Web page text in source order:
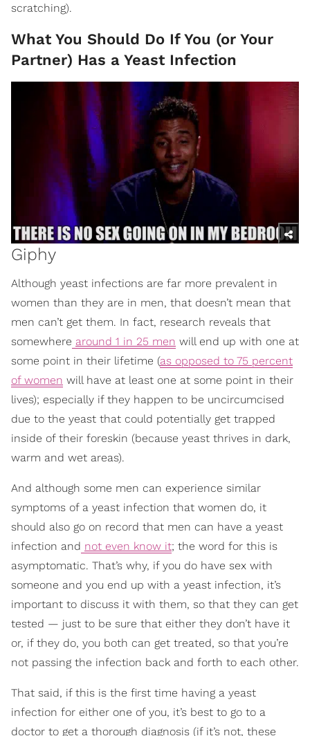
scratching).
What You Should Do If You (or Your
Partner) Has a Yeast Infection
Giphy
Although yeast infections are far more prevalent in
women than they are in men, that doesn’t mean that
men can’t get them. In fact, research reveals that
somewhere around 1 in 25 men will end up with one at
some point in their lifetime (as opposed to 75 percent
of women will have at least one at some point in their
lives); especially if they happen to be uncircumcised
due to the yeast that could potentially get trapped
inside of their foreskin (because yeast thrives in dark,
warm and wet areas).
And although some men can experience similar
symptoms of a yeast infection that women do, it
should also go on record that men can have a yeast
infection and not even know it; the word for this is
asymptomatic. That’s why, if you do have sex with
someone and you end up with a yeast infection, it’s
important to discuss it with them, so that they can get
tested — just to be sure that either they don’t have it
or, if they do, you both can get treated, so that you’re
not passing the infection back and forth to each other.
That said, if this is the first time having a yeast
infection for either one of you, it’s best to go to a
doctor to get a thorough diagnosis (if it’s not, these